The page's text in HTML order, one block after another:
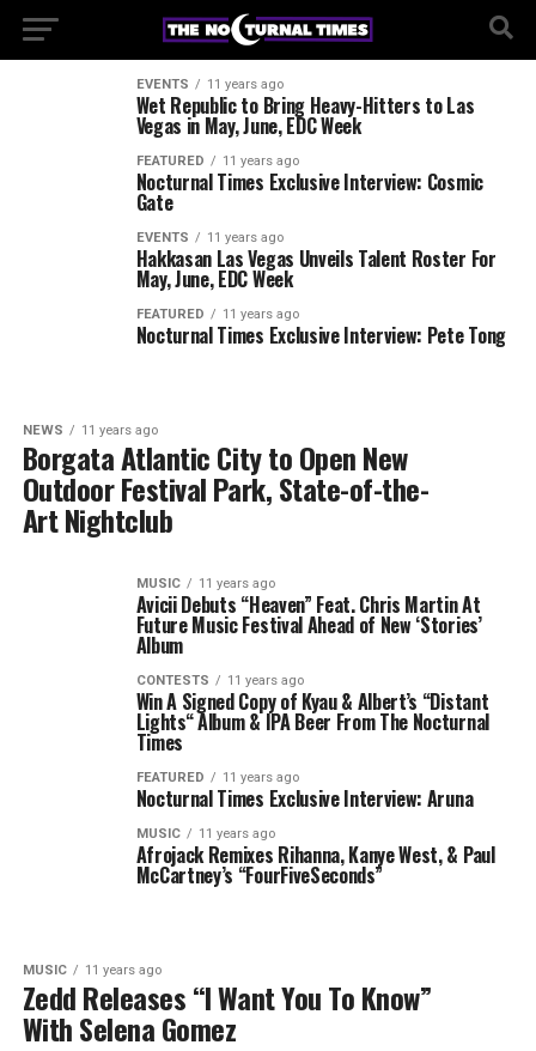
EVENTS 11 years ago
Wet Republic to Bring Heavy-Hitters to Las
Vegas in May, June, EDC Week
FEATURED 11 years ago
Nocturnal Times Exclusive Interview: Cosmic
Gate
EVENTS 11 years ago
Hakkasan Las Vegas Unveils Talent Roster For
May, June, EDC Week
FEATURED 11 years ago
Nocturnal Times Exclusive Interview: Pete Tong
NEWS 11 years ago
Borgata Atlantic City to Open New
Outdoor Festival Park, State-of-the-
Art Nightclub
MUSIC 11 years ago
Avicii Debuts “Heaven” Feat. Chris Martin At
Future Music Festival Ahead of New ‘Stories’
Album
CONTESTS 11 years ago
Win A Signed Copy of Kyau & Albert’s “Distant
Lights“ Album & IPA Beer From The Nocturnal
Times
FEATURED 11 years ago
Nocturnal Times Exclusive Interview: Aruna
MUSIC 11 years ago
Afrojack Remixes Rihanna, Kanye West, & Paul
McCartney’s “FourFiveSeconds”
MUSIC 11 years ago
Zedd Releases “I Want You To Know”
With Selena Gomez